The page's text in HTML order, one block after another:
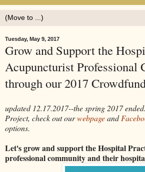
Tuesday, May 9, 2017
Grow and Support the
Acupuncturist Professional
through our 2017
updated 12.17.2017--the spring 2017
Project, check out ourwebpageand
options.
Let's grow and support the Hospital
professional community and their